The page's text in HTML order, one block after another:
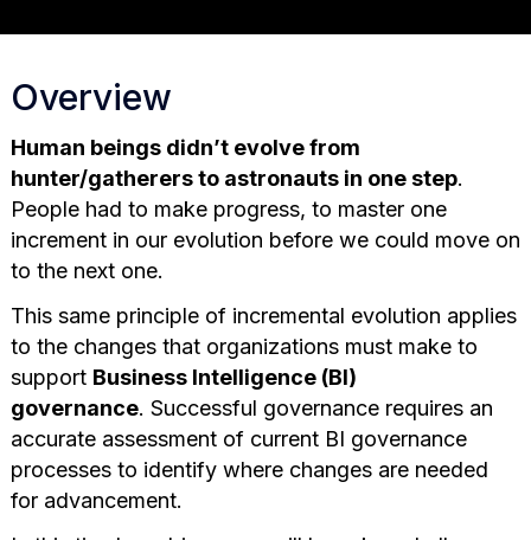
Overview
Human beings didn’t evolve from
hunter/gatherers to astronauts in one step.
People had to make progress, to master one
increment in our evolution before we could move on
to the next one.
This same principle of incremental evolution applies
to the changes that organizations must make to
support Business Intelligence (BI)
governance. Successful governance requires an
accurate assessment of current BI governance
processes to identify where changes are needed
for advancement.